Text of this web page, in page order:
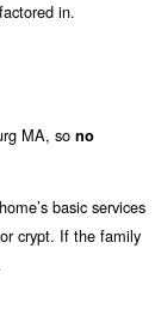
in.
MA, so no
basic services
crypt. If the family